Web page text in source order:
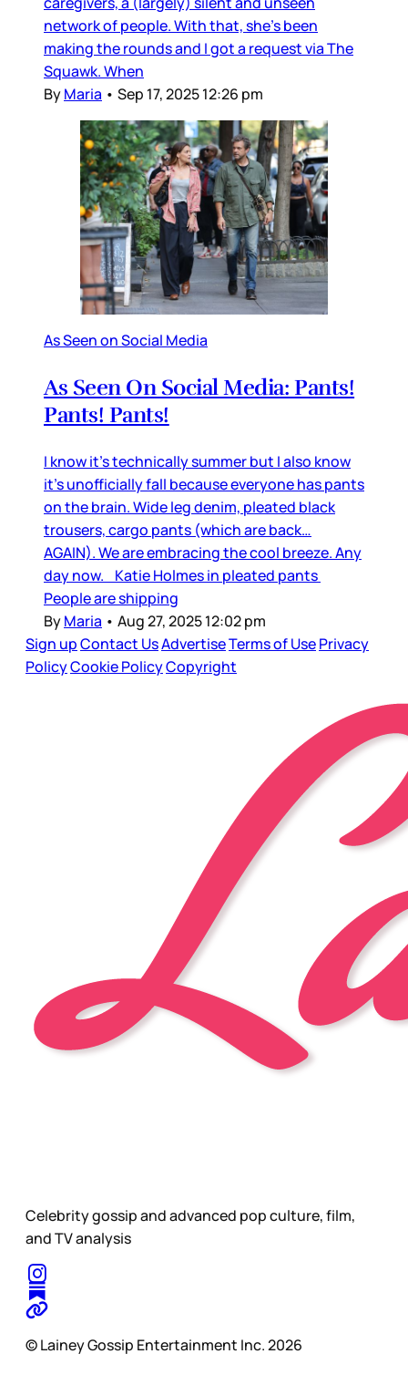
network of people. With that, she’s been
making the rounds and I got a request via The
Squawk. When
ByMaria • Sep 17, 2025 12:26 pm
As Seen on Social Media
As Seen On Social Media: Pants!
Pants! Pants!
I know it’s technically summer but I also know
it’s unofficially fall because everyone has pants
on the brain. Wide leg denim, pleated black
trousers, cargo pants (which are back…
AGAIN). We are embracing the cool breeze. Any
day now. Katie Holmes in pleated pants
People are shipping
ByMaria • Aug 27, 2025 12:02 pm
Sign upContact UsAdvertiseTerms of UsePrivacy
PolicyCookie PolicyCopyright
Celebrity gossip and advanced pop culture, film,
and TV analysis
© Lainey Gossip Entertainment Inc. 2026